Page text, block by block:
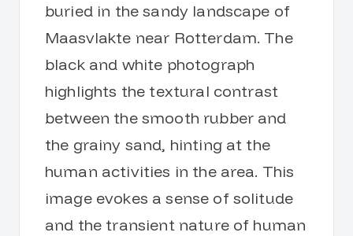
buried in the sandy landscape of
Maasvlakte near Rotterdam. The
black and white photograph
highlights the textural contrast
between the smooth rubber and
the grainy sand, hinting at the
human activities in the area. This
image evokes a sense of solitude
and the transient nature of human